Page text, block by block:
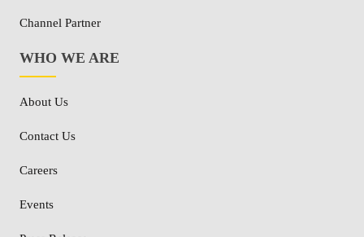
Channel Partner
WHO WE ARE
About Us
Contact Us
Careers
Events